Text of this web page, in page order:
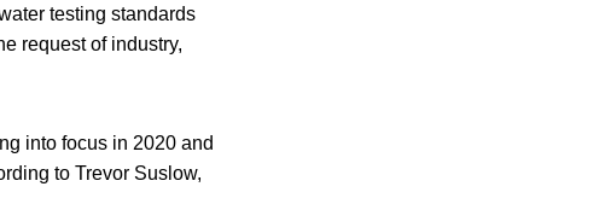
testing standards
request of industry,
into focus in 2020 and
to Trevor Suslow,